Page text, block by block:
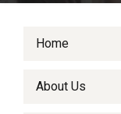
Home
About Us